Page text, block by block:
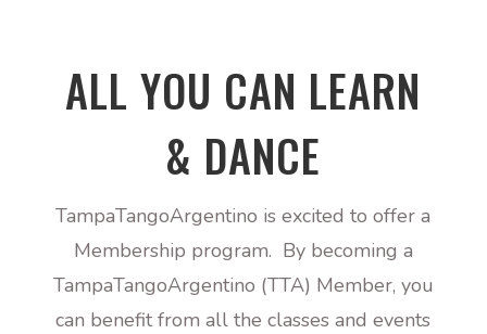
ALL YOU CAN LEARN
& DANCE
TampaTangoArgentino is excited to offer a
Membership program. By becoming a
TampaTangoArgentino (TTA) Member, you
can benefit from all the classes and events